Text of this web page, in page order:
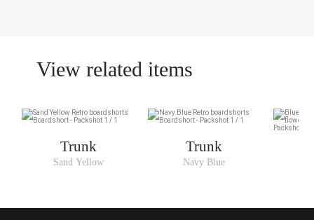
View related items
Trunk
Sand Yellow
Trunk
Navy Blue